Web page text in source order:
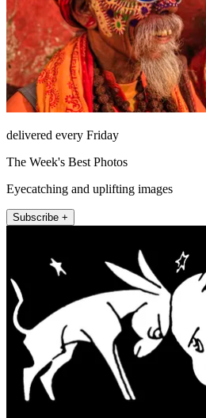
delivered every Friday
The Week's Best Photos
Eyecatching and uplifting images
Subscribe +